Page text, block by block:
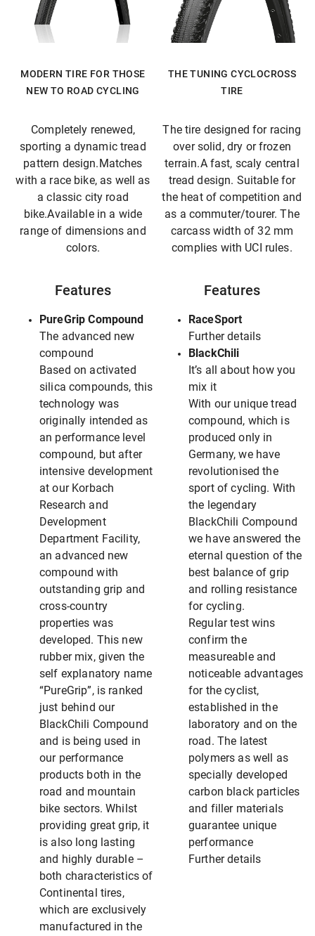
MODERN TIRE FOR THOSE
NEW TO ROAD CYCLING
THE TUNING CYCLOCROSS
TIRE
Completely renewed,
sporting a dynamic tread
pattern design.Matches
with a race bike, as well as
a classic city road
bike.Available in a wide
range of dimensions and
colors.
The tire designed for racing
over solid, dry or frozen
terrain.A fast, scaly central
tread design. Suitable for
the heat of competition and
as a commuter/tourer. The
carcass width of 32 mm
complies with UCI rules.
Features
PureGrip Compound
The advanced new
compound
Based on activated
silica compounds, this
technology was
originally intended as
an performance level
compound, but after
intensive development
at our Korbach
Research and
Development
Department Facility,
an advanced new
compound with
outstanding grip and
cross-country
properties was
developed. This new
rubber mix, given the
self explanatory name
“PureGrip”, is ranked
just behind our
BlackChili Compound
and is being used in
our performance
products both in the
road and mountain
bike sectors. Whilst
providing great grip, it
is also long lasting
and highly durable –
both characteristics of
Continental tires,
which are exclusively
manufactured in the
Features
RaceSport
Further details
BlackChili
It’s all about how you
mix it
With our unique tread
compound, which is
produced only in
Germany, we have
revolutionised the
sport of cycling. With
the legendary
BlackChili Compound
we have answered the
eternal question of the
best balance of grip
and rolling resistance
for cycling.
Regular test wins
confirm the
measureable and
noticeable advantages
for the cyclist,
established in the
laboratory and on the
road. The latest
polymers as well as
specially developed
carbon black particles
and filler materials
guarantee unique
performance
Further details